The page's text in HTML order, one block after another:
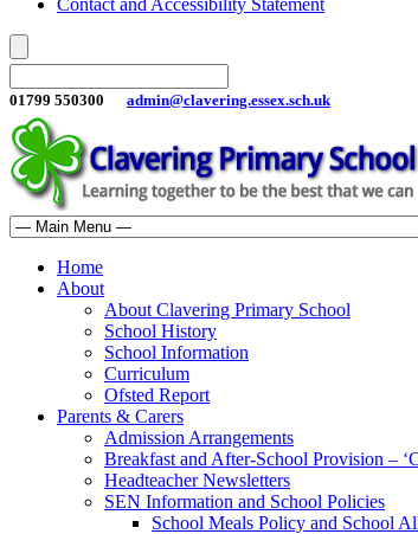
Contact and Accessibility Statement
01799 550300 admin@clavering.essex.sch.uk
Home
About
About Clavering Primary School
School History
School Information
Curriculum
Ofsted Report
Parents & Carers
Admission Arrangements
Breakfast and After-School Provision –
Headteacher Newsletters
SEN Information and School Policies
School Meals Policy and School